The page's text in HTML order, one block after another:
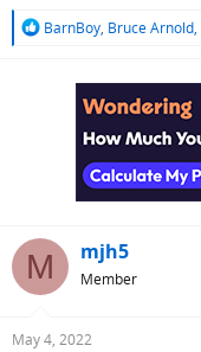
R
BarnBoy, Bruce Arnold,
M mjh5
Member
May 4, 2022